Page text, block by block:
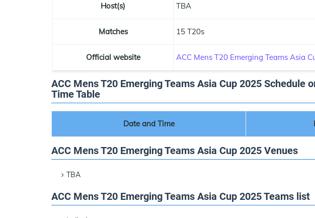
Host(s) TBA
Matches 15 T20s
Official website ACC Mens T20 Emerging Teams Asia
ACC Mens T20 Emerging Teams Asia Cup 2025 Schedule
Time Table
Date and Time
ACC Mens T20 Emerging Teams Asia Cup 2025 Venues
TBA
ACC Mens T20 Emerging Teams Asia Cup 2025 Teams list